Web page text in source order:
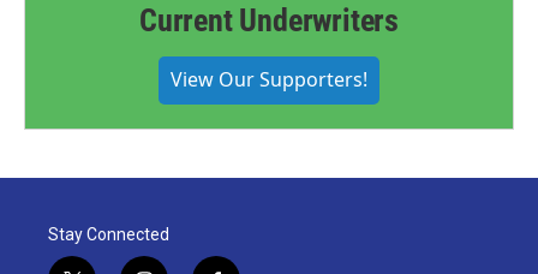
Current Underwriters
View Our Supporters!
Stay Connected